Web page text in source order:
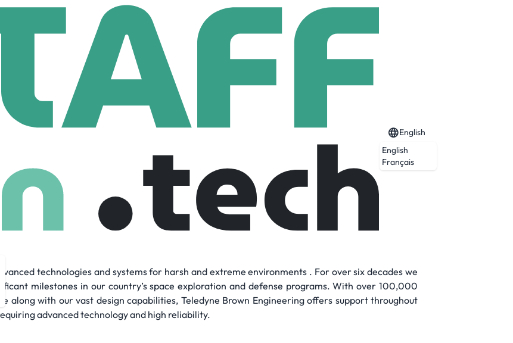
English
English
Français
innovative systems engineering, integration, operations and advanced manufacturing
applications. As one of the first companies created to support Wernher von Braun’s team, we
technologies and systems for harsh and extreme environments . For over six decades we
milestones in our country’s space exploration and defense programs. With over 100,000
along with our vast design capabilities, Teledyne Brown Engineering offers support throughout
advanced technology and high reliability.